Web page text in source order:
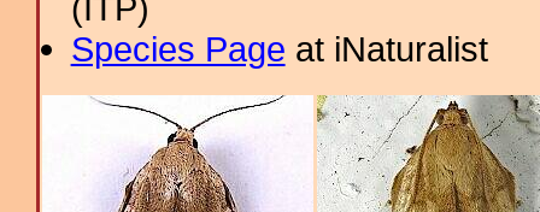
Species Page at iNaturalist